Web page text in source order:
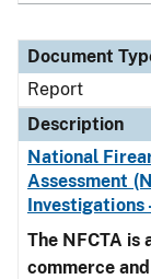
Document
Report
Description
National
Assessment
Investigations
The NFCTA is
commerce